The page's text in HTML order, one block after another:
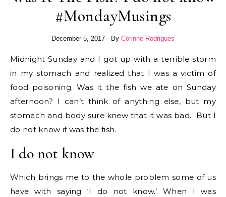
#MondayMusings
December 5, 2017 - By Corinne Rodrigues
Midnight Sunday and I got up with a terrible storm
in my stomach and realized that I was a victim of
food poisoning. Was it the fish we ate on Sunday
afternoon? I can’t think of anything else, but my
stomach and body sure knew that it was bad. But I
do not know if was the fish.
I do not know
Which brings me to the whole problem some of us
have with saying ‘I do not know.’ When I was